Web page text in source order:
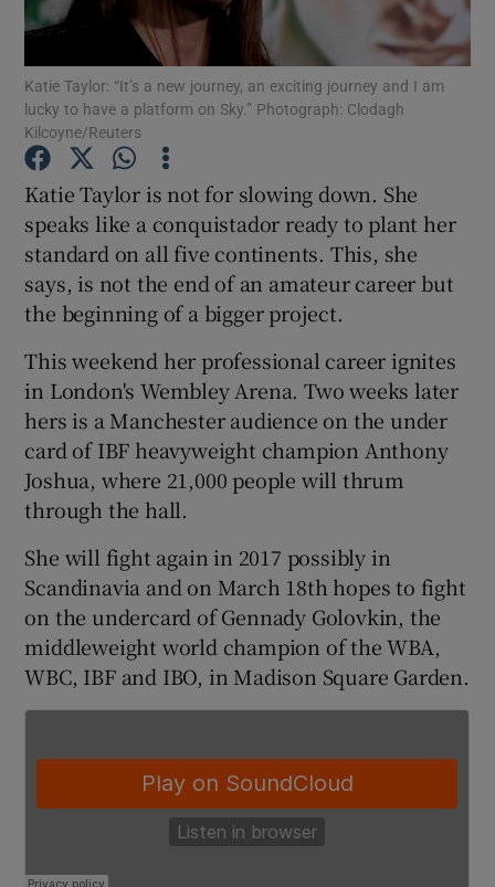
Show Podcasts sub sections
Show Gaeilge sub sections
Show History sub sections
Show Sponsored sub sections
Katie Taylor: “It’s a new journey, an exciting journey and I am
lucky to have a platform on Sky.” Photograph: Clodagh
Kilcoyne/Reuters
Katie Taylor is not for slowing down. She
speaks like a conquistador ready to plant her
standard on all five continents. This, she
says, is not the end of an amateur career but
the beginning of a bigger project.
This weekend her professional career ignites
in London's Wembley Arena. Two weeks later
hers is a Manchester audience on the under
card of IBF heavyweight champion Anthony
Joshua, where 21,000 people will thrum
through the hall.
She will fight again in 2017 possibly in
Scandinavia and on March 18th hopes to fight
on the undercard of Gennady Golovkin, the
middleweight world champion of the WBA,
WBC, IBF and IBO, in Madison Square Garden.